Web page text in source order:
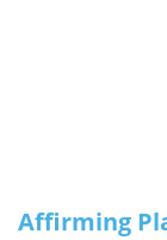
Affirming